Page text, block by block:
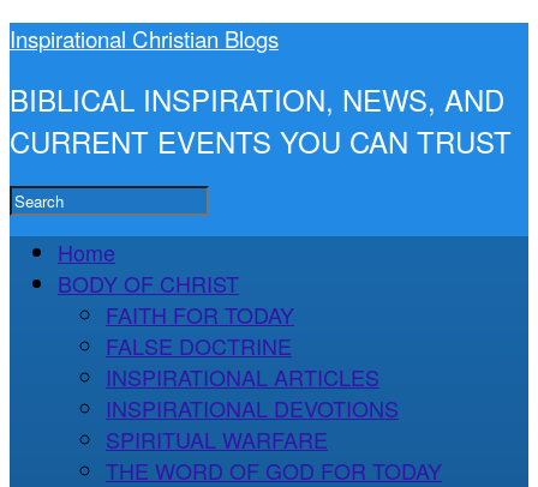
Inspirational Christian Blogs
BIBLICAL INSPIRATION, NEWS, AND
CURRENT EVENTS YOU CAN TRUST
Home
BODY OF CHRIST
FAITH FOR TODAY
FALSE DOCTRINE
INSPIRATIONAL ARTICLES
INSPIRATIONAL DEVOTIONS
SPIRITUAL WARFARE
THE WORD OF GOD FOR TODAY